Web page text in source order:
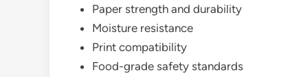
Paper strength and durability
Moisture resistance
Print compatibility
Food-grade safety standards